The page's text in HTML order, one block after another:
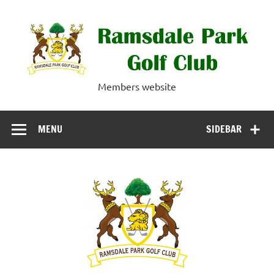
content
Ramsdale Park
Golf Club
Members website
SIDEBAR
MENU